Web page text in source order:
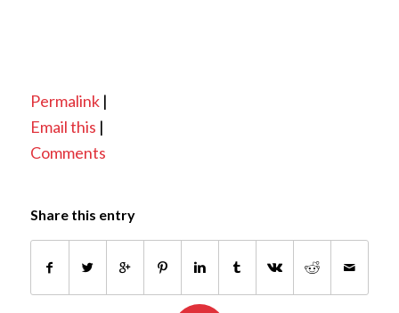
Permalink|
Email this |
Comments
Share this entry